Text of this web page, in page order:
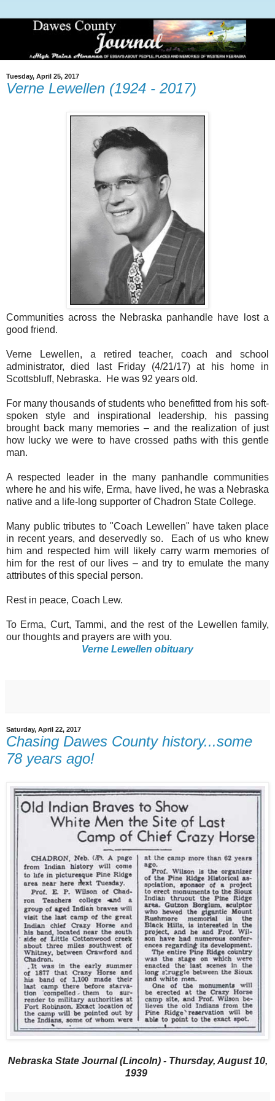
Tuesday, April 25, 2017
Verne Lewellen (1924 - 2017)
Communities across the Nebraska panhandle have lost a
good friend.
Verne Lewellen, a retired teacher, coach and school
administrator, died last Friday (4/21/17) at his home in
Scottsbluff, Nebraska. He was 92 years old.
For many thousands of students who benefitted from his soft-
spoken style and inspirational leadership, his passing
brought back many memories – and the realization of just
how lucky we were to have crossed paths with this gentle
man.
A respected leader in the many panhandle communities
where he and his wife, Erma, have lived, he was a Nebraska
native and a life-long supporter of Chadron State College.
Many public tributes to "Coach Lewellen" have taken place
in recent years, and deservedly so. Each of us who knew
him and respected him will likely carry warm memories of
him for the rest of our lives – and try to emulate the many
attributes of this special person.
Rest in peace, Coach Lew.
To Erma, Curt, Tammi, and the rest of the Lewellen family,
our thoughts and prayers are with you.
Verne Lewellen obituary
Saturday, April 22, 2017
Chasing Dawes County history...some
78 years ago!
Nebraska State Journal (Lincoln) - Thursday, August 10,
1939